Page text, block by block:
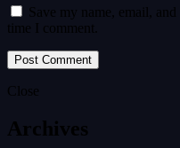
Save my name, email,
time I comment.
Close
Archives